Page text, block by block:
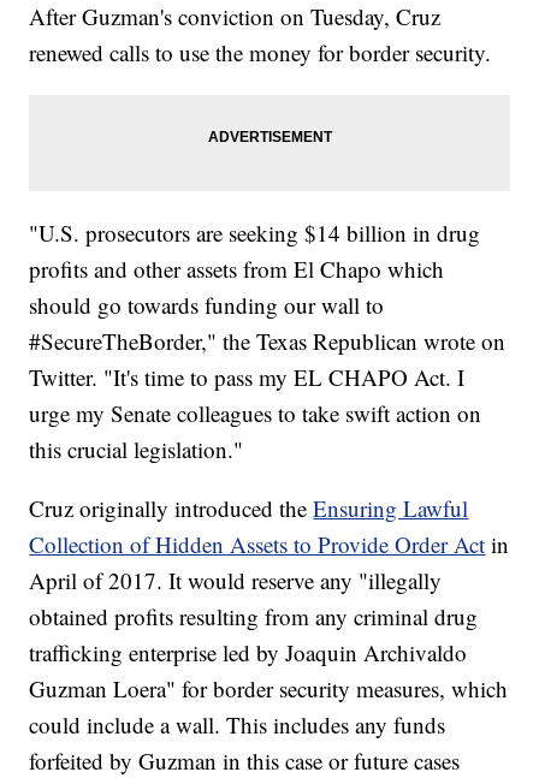
After Guzman's conviction on Tuesday, Cruz
renewed calls to use the money for border security.
"U.S. prosecutors are seeking $14 billion in drug
profits and other assets from El Chapo which
should go towards funding our wall to
#SecureTheBorder," the Texas Republican wrote on
Twitter. "It's time to pass my EL CHAPO Act. I
urge my Senate colleagues to take swift action on
this crucial legislation."
Cruz originally introduced theEnsuring Lawful
Collection of Hidden Assets to Provide Order Act in
April of 2017. It would reserve any "illegally
obtained profits resulting from any criminal drug
trafficking enterprise led by Joaquin Archivaldo
Guzman Loera" for border security measures, which
could include a wall. This includes any funds
forfeited by Guzman in this case or future cases